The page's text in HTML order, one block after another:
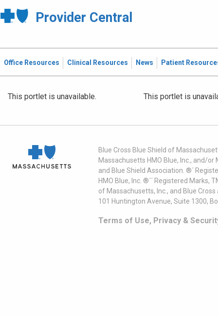
Provider Central
Office Resources Clinical Resources News Patient
This portlet is unavailable. This portlet is
Blue Cross Blue Shield of
Massachusetts HMO Blue, Inc., and/
and Blue Shield Association. ®´
HMO Blue, Inc. ®´´ Registered
of Massachusetts, Inc., and Blue
101 Huntington Avenue, Suite 1300,
Terms of Use, Privacy &